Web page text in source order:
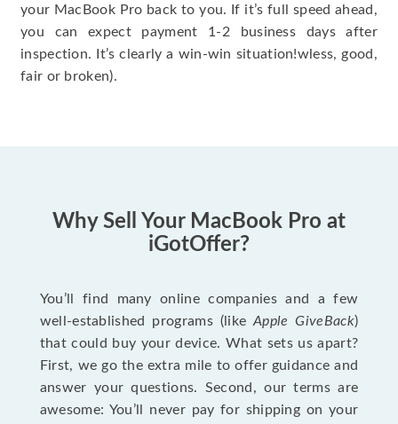
your MacBook Pro back to you. If it’s full speed ahead,
you can expect payment 1-2 business days after
inspection. It’s clearly a win-win situation!wless, good,
fair or broken).
Why Sell Your MacBook Pro at
iGotOffer?
You’ll find many online companies and a few
well-established programs (likeApple GiveBack)
that could buy your device. What sets us apart?
First, we go the extra mile to offer guidance and
answer your questions. Second, our terms are
awesome: You’ll never pay for shipping on your